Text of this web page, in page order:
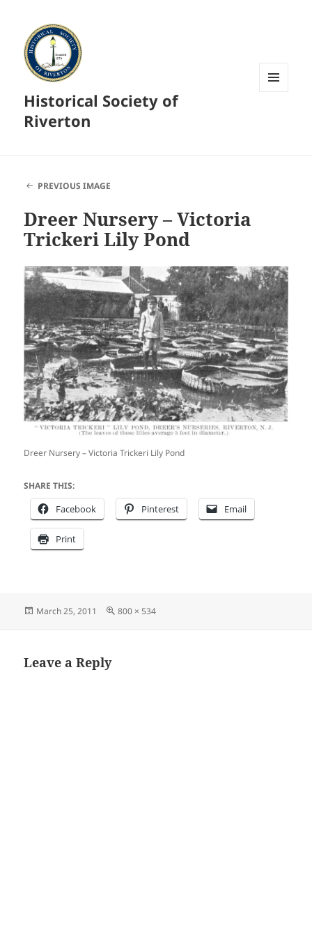
Historical Society of
Riverton
PREVIOUS IMAGE
Dreer Nursery – Victoria
Trickeri Lily Pond
Dreer Nursery – Victoria Trickeri Lily Pond
SHARE THIS:
Facebook Pinterest Email
Print
Posted
March 25, 2011
Full
800 × 534
Leave a Reply